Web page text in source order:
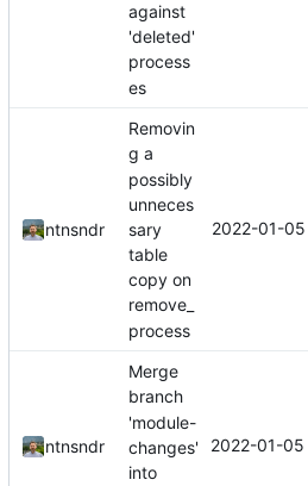
against
'deleted'
process
es
ntnsndr
Removin
g a
possibly
unneces
sary
table
copy on
remove_
process
2022-01-
ntnsndr
Merge
branch
'module-
changes'
into
2022-01-